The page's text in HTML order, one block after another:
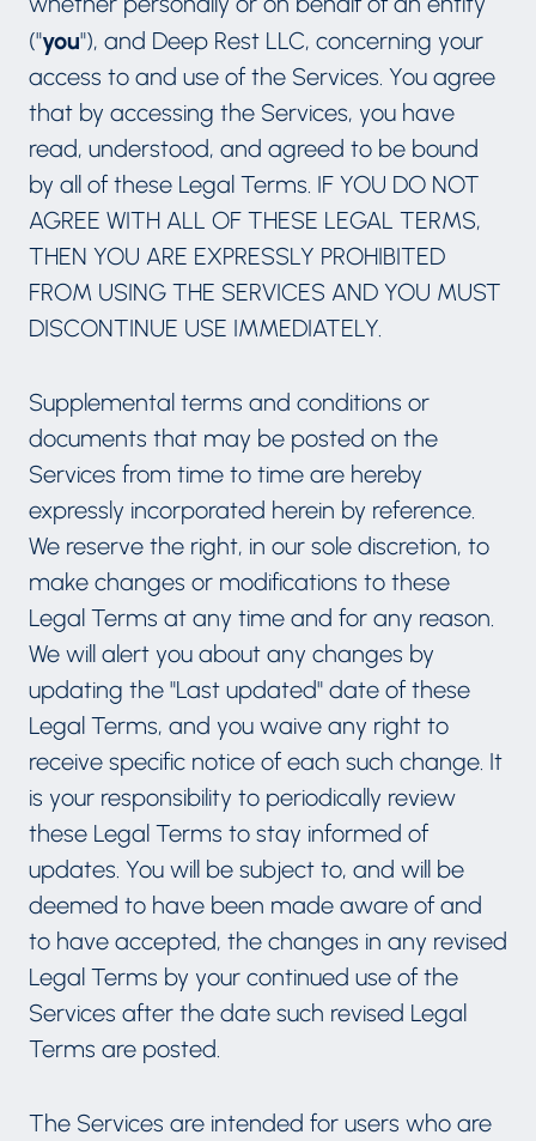
("you"), and Deep Rest LLC, concerning your
access to and use of the Services. You agree
that by accessing the Services, you have
read, understood, and agreed to be bound
by all of these Legal Terms. IF YOU DO NOT
AGREE WITH ALL OF THESE LEGAL TERMS,
THEN YOU ARE EXPRESSLY PROHIBITED
FROM USING THE SERVICES AND YOU MUST
DISCONTINUE USE IMMEDIATELY.
Supplemental terms and conditions or
documents that may be posted on the
Services from time to time are hereby
expressly incorporated herein by reference.
We reserve the right, in our sole discretion, to
make changes or modifications to these
Legal Terms at any time and for any reason.
We will alert you about any changes by
updating the "Last updated" date of these
Legal Terms, and you waive any right to
receive specific notice of each such change. It
is your responsibility to periodically review
these Legal Terms to stay informed of
updates. You will be subject to, and will be
deemed to have been made aware of and
to have accepted, the changes in any revised
Legal Terms by your continued use of the
Services after the date such revised Legal
Terms are posted.
The Services are intended for users who are